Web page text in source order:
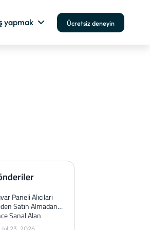
yapmak Ücretsiz deneyin
Paneli Alıcıları
Satın Almadan
Sanal Alan
Tercih